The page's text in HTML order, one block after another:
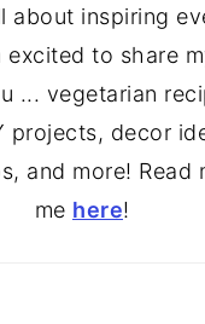
about inspiring
excited to share
... vegetarian
projects, decor
and more! Read
me here!